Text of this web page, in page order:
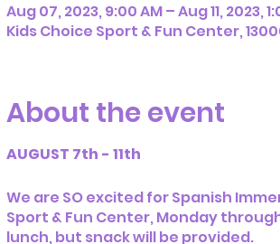
Aug 07, 2023, 9:00 AM – Aug 11, 2023,
Kids Choice Sport & Fun Center,
About the event
AUGUST 7th - 11th
We are SO excited for Spanish
Sport & Fun Center, Monday
lunch, but snack will be provided.